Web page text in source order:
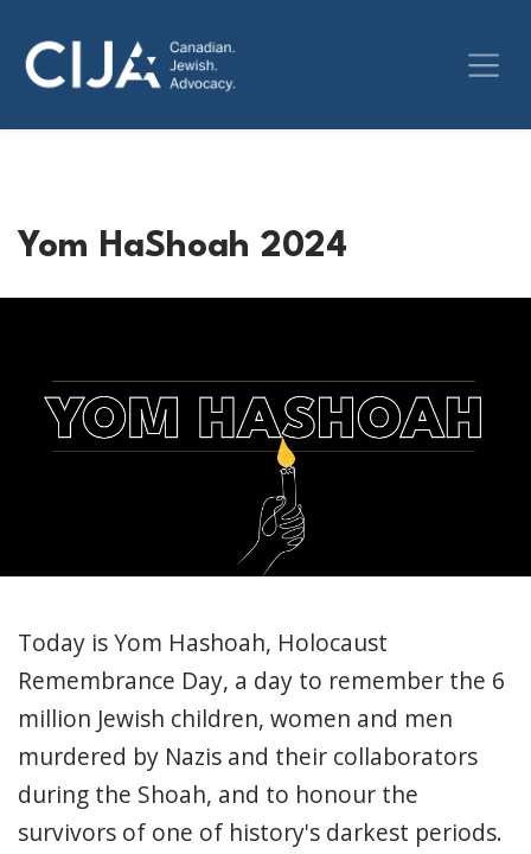
Yom HaShoah 2024
Today is Yom Hashoah, Holocaust
Remembrance Day, a day to remember the 6
million Jewish children, women and men
murdered by Nazis and their collaborators
during the Shoah, and to honour the
survivors of one of history's darkest periods.